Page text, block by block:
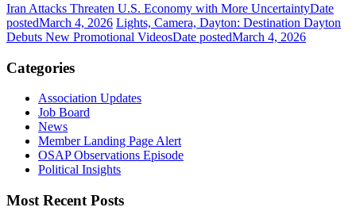
Iran Attacks Threaten U.S. Economy with More UncertaintyDate
postedMarch 4, 2026 Lights, Camera, Dayton: Destination Dayton
Debuts New Promotional VideosDate postedMarch 4, 2026
Categories
Association Updates
Job Board
News
Member Landing Page Alert
OSAP Observations Episode
Political Insights
Most Recent Posts